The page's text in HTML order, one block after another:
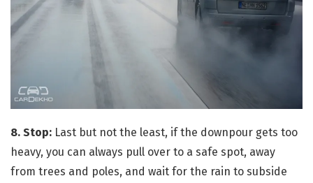
8. Stop: Last but not the least, if the downpour gets too
heavy, you can always pull over to a safe spot, away
from trees and poles, and wait for the rain to subside